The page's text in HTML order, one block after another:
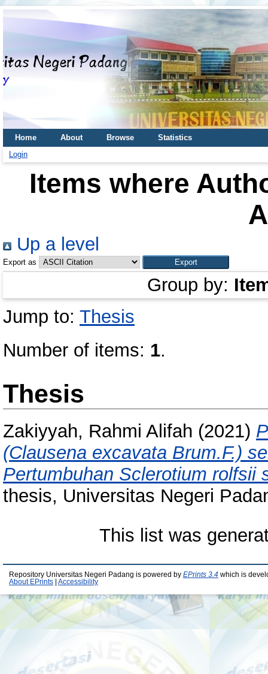
Home About Browse
Statistics
Login
Items where
Up a level
Export as
Group by:
Jump to: Thesis
Number of items: 1.
Thesis
Zakiyyah, Rahmi Alifah (2021)
(Clausena excavata Brum.F.)
Pertumbuhan Sclerotium rolfsii
thesis, Universitas Negeri
This list was
Repository Universitas Negeri Padang is powered by EPrints 3.4 which is
About EPrints
Accessibility